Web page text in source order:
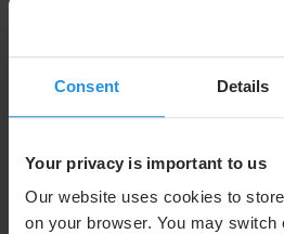
Consent Details
Your privacy is important to us
Our website uses cookies to
on your browser. You may switch